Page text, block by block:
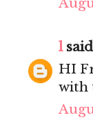
l
HI
with